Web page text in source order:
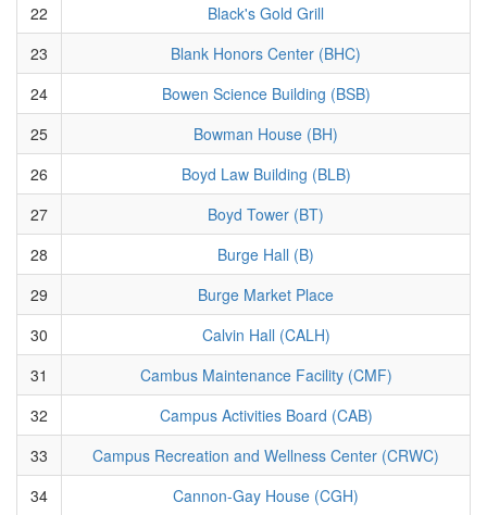
22
Black's Gold Grill
23
Blank Honors Center (BHC)
24
Bowen Science Building (BSB)
25
Bowman House (BH)
26
Boyd Law Building (BLB)
27
Boyd Tower (BT)
28
Burge Hall (B)
29
Burge Market Place
30
Calvin Hall (CALH)
31
Cambus Maintenance Facility (CMF)
32
Campus Activities Board (CAB)
33
Campus Recreation and Wellness Center (CRWC)
34
Cannon-Gay House (CGH)